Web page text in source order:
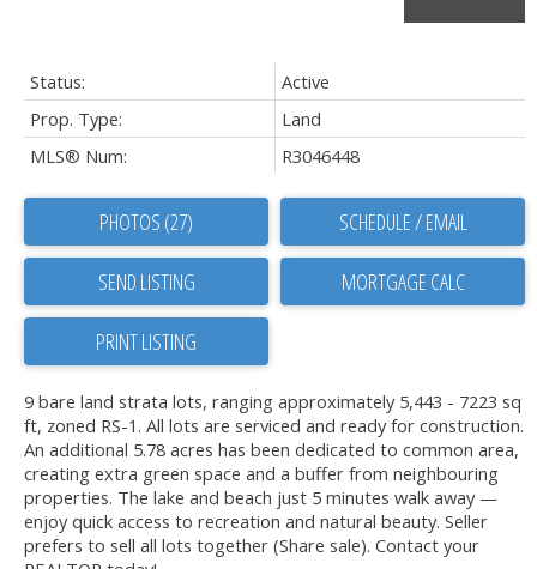
Status:
Active
Prop. Type:
Land
MLS® Num:
R3046448
PHOTOS (27) SCHEDULE / EMAIL
SEND LISTING
PRINT LISTING
9 bare land strata lots, ranging approximately 5,443 - 7223 sq
ft, zoned RS-1. All lots are serviced and ready for construction.
An additional 5.78 acres has been dedicated to common area,
creating extra green space and a buffer from neighbouring
properties. The lake and beach just 5 minutes walk away —
enjoy quick access to recreation and natural beauty. Seller
prefers to sell all lots together (Share sale). Contact your